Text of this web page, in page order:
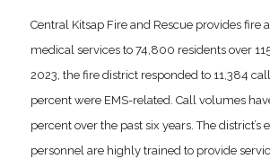
Central Kitsap Fire and Rescue provides fire
medical services to 74,800 residents over
2023, the fire district responded to 11,384
percent were EMS-related. Call volumes
percent over the past six years. The district’s
personnel are highly trained to provide